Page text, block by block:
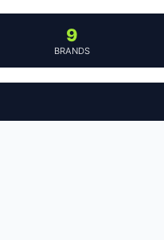
9
BRANDS